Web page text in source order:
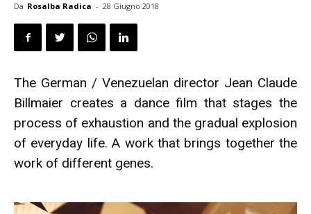
Da Rosalba Radica - 28 Giugno 2018
The German / Venezuelan director Jean Claude
Billmaier creates a dance film that stages the
process of exhaustion and the gradual explosion
of everyday life. A work that brings together the
work of different genes.